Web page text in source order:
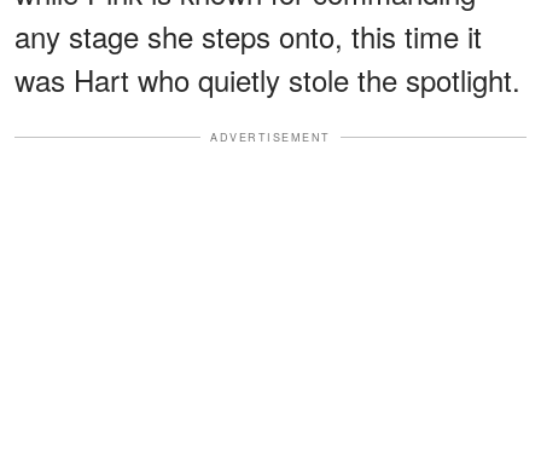
any stage she steps onto, this time it
was Hart who quietly stole the spotlight.
ADVERTISEMENT